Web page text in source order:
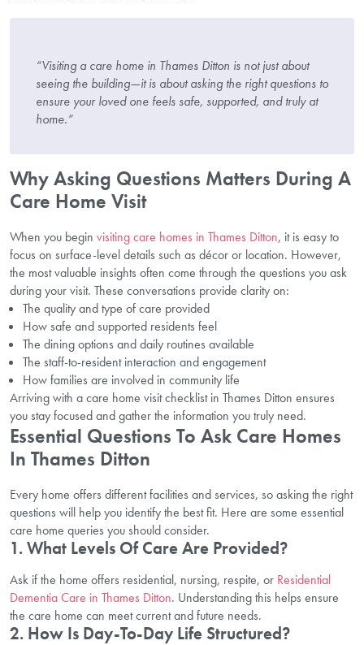
“Visiting a care home in Thames Ditton is not just about
seeing the building—it is about asking the right questions to
ensure your loved one feels safe, supported, and truly at
home.”
Why Asking Questions Matters During A
Care Home Visit
When you begin visiting care homes in Thames Ditton, it is easy to
focus on surface-level details such as décor or location. However,
the most valuable insights often come through the questions you ask
during your visit. These conversations provide clarity on:
The quality and type of care provided
How safe and supported residents feel
The dining options and daily routines available
The staff-to-resident interaction and engagement
How families are involved in community life
Arriving with a care home visit checklist in Thames Ditton ensures
you stay focused and gather the information you truly need.
Essential Questions To Ask Care Homes
In Thames Ditton
Every home offers different facilities and services, so asking the right
questions will help you identify the best fit. Here are some essential
care home queries you should consider.
1. What Levels Of Care Are Provided?
Ask if the home offers residential, nursing, respite, or Residential
Dementia Care in Thames Ditton. Understanding this helps ensure
the care home can meet current and future needs.
2. How Is Day-To-Day Life Structured?